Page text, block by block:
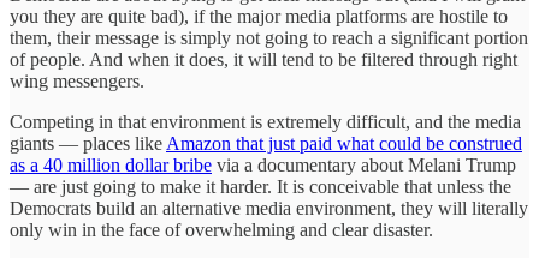
you they are quite bad), if the major media platforms are hostile to
them, their message is simply not going to reach a significant portion
of people. And when it does, it will tend to be filtered through right
wing messengers.
Competing in that environment is extremely difficult, and the media
giants — places like Amazon that just paid what could be construed
as a 40 million dollar bribe via a documentary about Melani Trump
— are just going to make it harder. It is conceivable that unless the
Democrats build an alternative media environment, they will literally
only win in the face of overwhelming and clear disaster.